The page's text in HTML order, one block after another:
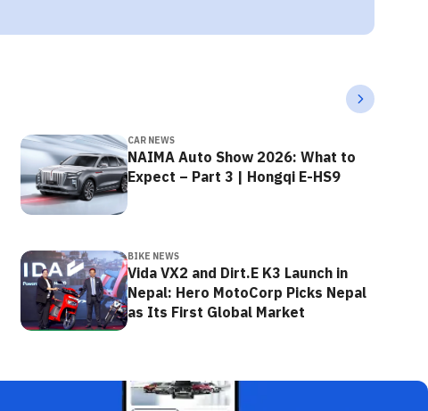
CAR NEWS
NAIMA Auto Show 2026: What to
Expect – Part 3 | Hongqi E-HS9
BIKE NEWS
Vida VX2 and Dirt.E K3 Launch in
Nepal: Hero MotoCorp Picks Nepal
as Its First Global Market